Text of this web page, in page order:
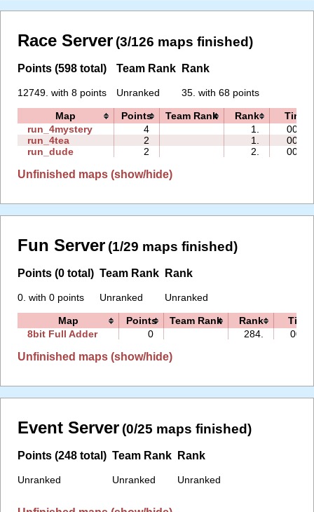
Race Server (3/126 maps finished)
Points (598 total)
12749. with 8 points
Team Rank
Unranked
Rank
35. with 68 points
Map Points Team Rank Rank
Time
run_4mystery
4 1.
00:26
run_4tea
2 1.
00:52
run_dude
2 2. 00:34
Unfinished maps (show/hide)
Fun Server (1/29 maps finished)
Points (0 total)
0. with 0 points
Team Rank
Unranked
Rank
Unranked
Map Points Team Rank Rank
Time
8bit Full Adder
0 284.
Unfinished maps (show/hide)
Event Server (0/25 maps finished)
Points (248 total)
Unranked
Team Rank
Unranked
Rank
Unranked